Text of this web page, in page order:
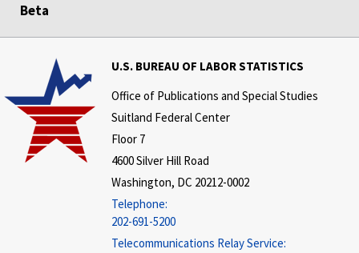
Beta
U.S. BUREAU OF LABOR STATISTICS
Office of Publications and Special Studies
Suitland Federal Center
Floor 7
4600 Silver Hill Road
Washington, DC 20212-0002
Telephone:
202-691-5200
Telecommunications Relay Service: